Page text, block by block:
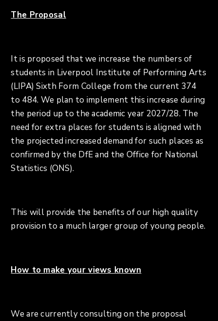
The Proposal
It is proposed that we increase the numbers of
students in Liverpool Institute of Performing Arts
(LIPA) Sixth Form College from the current 374
to 484. We plan to implement this increase during
the period up to the academic year 2027/28. The
need for extra places for students is aligned with
the projected increased demand for such places as
confirmed by the DfE and the Office for National
Statistics (ONS).
This will provide the benefits of our high quality
provision to a much larger group of young people.
How to make your views known
We are currently consulting on the proposal